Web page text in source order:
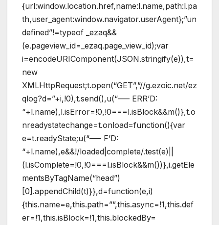
{url:window.location.href,name:l.name,path:l.pa
th,user_agent:window.navigator.userAgent};”un
defined”!=typeof _ezaq&&
(e.pageview_id=_ezaq.page_view_id);var
i=encodeURIComponent(JSON.stringify(e)),t=
new
XMLHttpRequest;t.open(“GET”,”//g.ezoic.net/ez
qlog?d=”+i,!0),t.send(),u(“—– ERR’D:
“+l.name),l.isError=!0,!0===l.isBlock&&m()},t.o
nreadystatechange=t.onload=function(){var
e=t.readyState;u(“—– F’D:
“+l.name),e&&!/loaded|complete/.test(e)||
(l.isComplete=!0,!0===l.isBlock&&m())},i.getEle
mentsByTagName(“head”)
[0].appendChild(t)}},d=function(e,i)
{this.name=e,this.path=””,this.async=!1,this.def
er=!1,this.isBlock=!1,this.blockedBy=